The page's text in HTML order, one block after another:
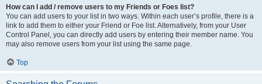
How can I add / remove users to my Friends or Foes list?
You can add users to your list in two ways. Within each user’s profile, there is a
link to add them to either your Friend or Foe list. Alternatively, from your User
Control Panel, you can directly add users by entering their member name. You
may also remove users from your list using the same page.
Top